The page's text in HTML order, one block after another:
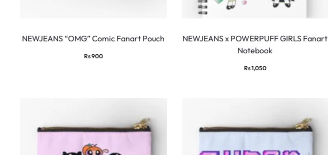
NEWJEANS “OMG” Comic Fanart Pouch
Rs900
NEWJEANS x POWERPUFF GIRLS Fanart
Notebook
Rs1,050